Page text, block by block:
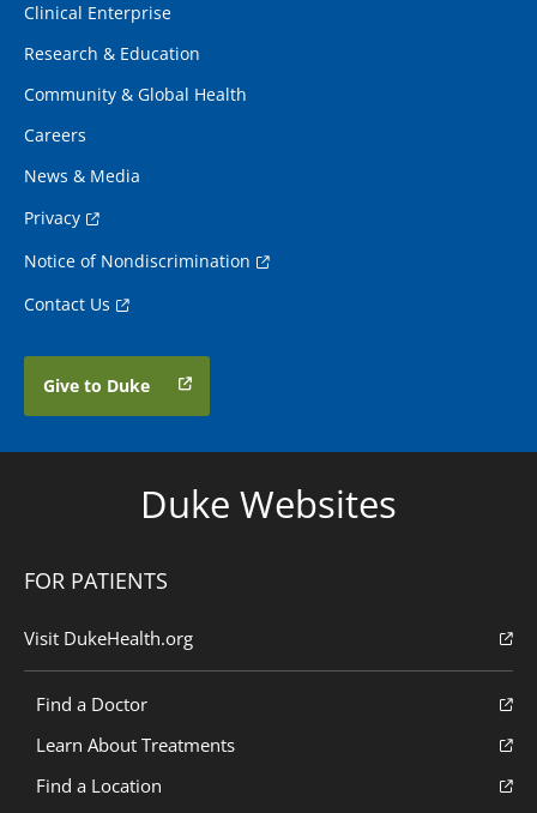
Clinical Enterprise
Research & Education
Community & Global Health
Careers
News & Media
Privacy
Notice of Nondiscrimination
Contact Us
Give to Duke
Duke Websites
FOR PATIENTS
Visit DukeHealth.org
Find a Doctor
Learn About Treatments
Find a Location